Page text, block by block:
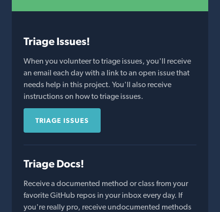
Triage Issues!
When you volunteer to triage issues, you'll receive
an email each day with a link to an open issue that
needs help in this project. You'll also receive
instructions on how to triage issues.
TRIAGE ISSUES
Triage Docs!
Receive a documented method or class from your
favorite GitHub repos in your inbox every day. If
you're really pro, receive undocumented methods